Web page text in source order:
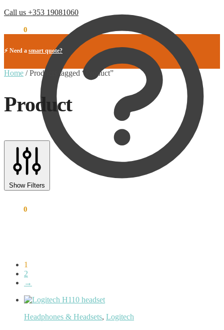
0
Call us +353 19081060
0
⚡ Need a smart quote?
Home /Products tagged “Product”
Product
Text search
Jabra(390)
(83)
Logitech(133)
Show Filters
1
2
→
Headphones & Headsets, Logitech